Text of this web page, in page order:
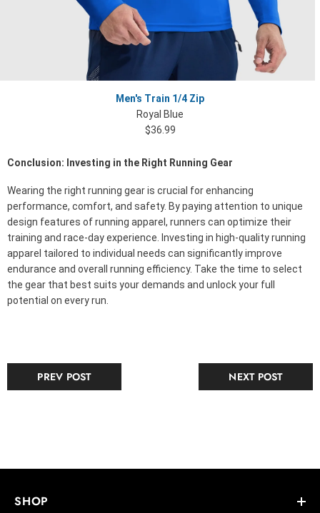
Men's Train 1/4 Zip
Royal Blue
$36.99
Conclusion: Investing in the Right Running Gear
Wearing the right running gear is crucial for enhancing
performance, comfort, and safety. By paying attention to unique
design features of running apparel, runners can optimize their
training and race-day experience. Investing in high-quality running
apparel tailored to individual needs can significantly improve
endurance and overall running efficiency. Take the time to select
the gear that best suits your demands and unlock your full
potential on every run.
PREV POST NEXT POST
SHOP